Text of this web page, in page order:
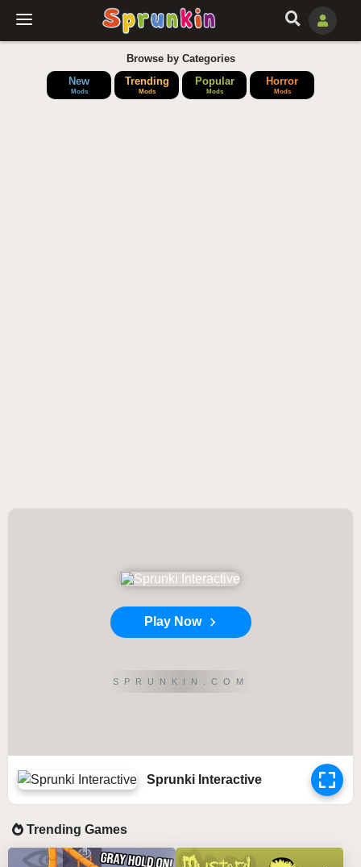
Browse by Categories
New
Mods
Trending
Mods
Popular
Mods
Horror
Mods
Play Now
SPRUNKIN.COM
Sprunki Interactive
Trending Games